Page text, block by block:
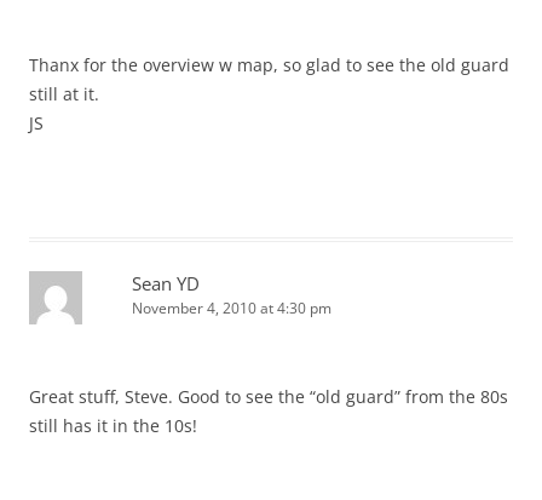
Thanx for the overview w map, so glad to see the old guard
still at it.
JS
Sean YD
November 4, 2010 at 4:30 pm
Great stuff, Steve. Good to see the “old guard” from the 80s
still has it in the 10s!